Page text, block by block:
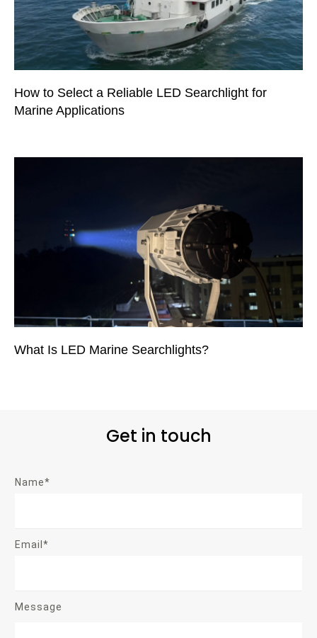
How to Select a Reliable LED Searchlight for
Marine Applications
What Is LED Marine Searchlights?
Get in touch
Name*
Email*
Message